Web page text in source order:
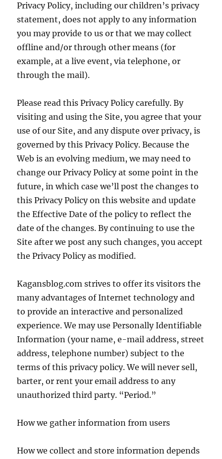
Privacy Policy, including our children’s privacy
statement, does not apply to any information
you may provide to us or that we may collect
offline and/or through other means (for
example, at a live event, via telephone, or
through the mail).
Please read this Privacy Policy carefully. By
visiting and using the Site, you agree that your
use of our Site, and any dispute over privacy, is
governed by this Privacy Policy. Because the
Web is an evolving medium, we may need to
change our Privacy Policy at some point in the
future, in which case we’ll post the changes to
this Privacy Policy on this website and update
the Effective Date of the policy to reflect the
date of the changes. By continuing to use the
Site after we post any such changes, you accept
the Privacy Policy as modified.
Kagansblog.com strives to offer its visitors the
many advantages of Internet technology and
to provide an interactive and personalized
experience. We may use Personally Identifiable
Information (your name, e-mail address, street
address, telephone number) subject to the
terms of this privacy policy. We will never sell,
barter, or rent your email address to any
unauthorized third party. “Period.”
How we gather information from users
How we collect and store information depends